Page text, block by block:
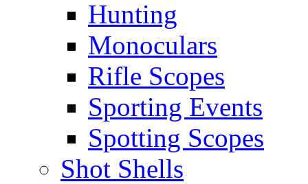
Hunting
Monoculars
Rifle Scopes
Sporting Events
Spotting Scopes
Shot Shells